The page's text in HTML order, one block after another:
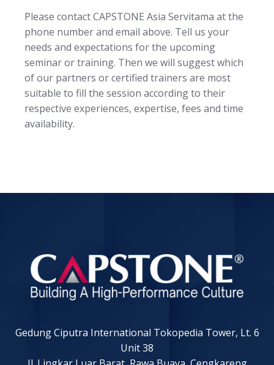
Please contact CAPSTONE Asia Servitama at the
phone number and email above. Tell us your
needs and expectations for the upcoming
seminar or training. Then we will suggest which
of our partners or certified trainers are most
suitable to fill the session according to their
respective experiences, expertise, fees and time
availability.
Gedung Ciputra International Tokopedia Tower, Lt. 6
Unit 38